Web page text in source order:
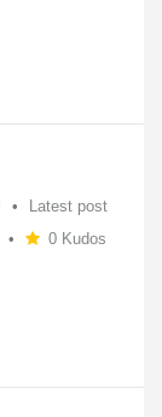
Latest post
0 Kudos